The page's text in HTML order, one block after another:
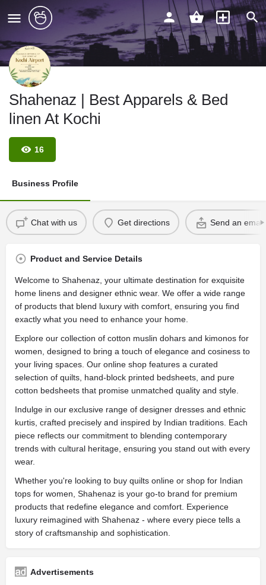
Shahenaz | Best Apparels & Bed
linen At Kochi
16
Business Profile
Chat with us Get directions Send an email
Product and Service Details
Welcome to Shahenaz, your ultimate destination for exquisite
home linens and designer ethnic wear. We offer a wide range
of products that blend luxury with comfort, ensuring you find
exactly what you need to enhance your home.
Explore our collection of cotton muslin dohars and kimonos for
women, designed to bring a touch of elegance and cosiness to
your living spaces. Our online shop features a curated
selection of quilts, hand-block printed bedsheets, and pure
cotton bedsheets that promise unmatched quality and style.
Indulge in our exclusive range of designer dresses and ethnic
kurtis, crafted precisely and inspired by Indian traditions. Each
piece reflects our commitment to blending contemporary
trends with cultural heritage, ensuring you stand out with every
wear.
Whether you're looking to buy quilts online or shop for Indian
tops for women, Shahenaz is your go-to brand for premium
products that redefine elegance and comfort. Experience
luxury reimagined with Shahenaz - where every piece tells a
story of craftsmanship and sophistication.
Advertisements